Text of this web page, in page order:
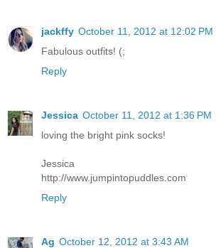
jackffy October 11, 2012 at 12:02 PM
Fabulous outfits! (;
Reply
Jessica October 11, 2012 at 1:36 PM
loving the bright pink socks!
Jessica
http://www.jumpintopuddles.com
Reply
Ag October 12, 2012 at 3:43 AM